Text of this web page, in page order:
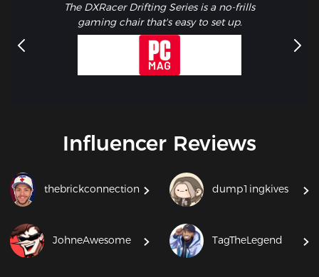
The DXRacer Drifting Series is a no-frills
gaming chair that's easy to set up.
Influencer Reviews
thebrickconnection dump1ingkives
JohneAwesome TagTheLegend